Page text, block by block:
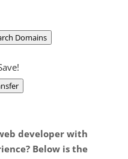
Domains
developer with
Below is the